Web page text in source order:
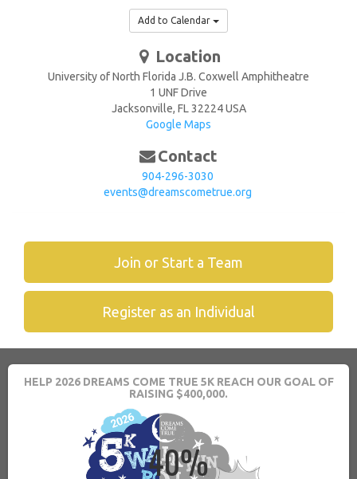
Add to Calendar
Location
University of North Florida J.B. Coxwell Amphitheatre
1 UNF Drive
Jacksonville, FL 32224 USA
Google Maps
Contact
904-296-3030
events@dreamscometrue.org
Join or Start a Team
Register as an Individual
HELP 2026 DREAMS COME TRUE 5K REACH OUR GOAL OF
RAISING $400,000.